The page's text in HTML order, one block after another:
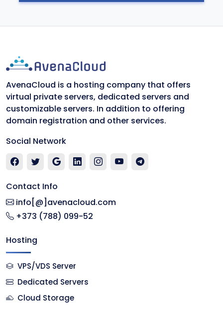
AvenaCloud is a hosting company that offers
virtual private servers, dedicated servers and
customizable servers. In addition to offering
domain registration and other services.
Social Network
Contact Info
info[@]avenacloud.com
+373 (788) 099-52
Hosting
VPS/VDS Server
Dedicated Servers
Cloud Storage